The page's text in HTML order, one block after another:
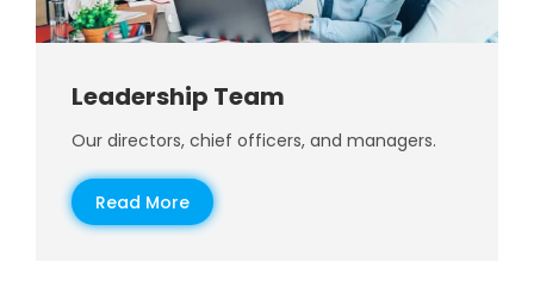
Leadership Team
Our directors, chief officers, and managers.
Read More